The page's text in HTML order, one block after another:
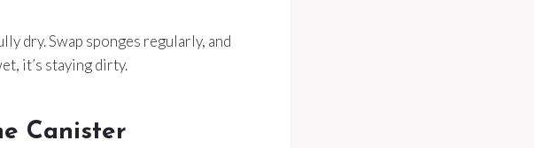
dry. Swap sponges regularly, and
it’s staying dirty.
Canister